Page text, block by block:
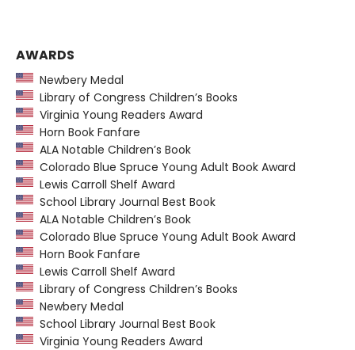
AWARDS
Newbery Medal
Library of Congress Children’s Books
Virginia Young Readers Award
Horn Book Fanfare
ALA Notable Children’s Book
Colorado Blue Spruce Young Adult Book Award
Lewis Carroll Shelf Award
School Library Journal Best Book
ALA Notable Children’s Book
Colorado Blue Spruce Young Adult Book Award
Horn Book Fanfare
Lewis Carroll Shelf Award
Library of Congress Children’s Books
Newbery Medal
School Library Journal Best Book
Virginia Young Readers Award